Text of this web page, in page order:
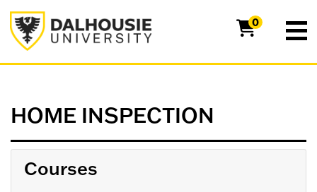
Dalhousie University 0
HOME INSPECTION
Courses